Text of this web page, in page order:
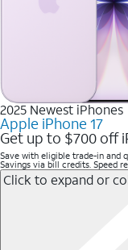
2025 Newest iPhones
Apple iPhone 17
Get up to $700 off
Save with eligible trade-in and
Savings via bill credits. Speed
Click to expand or